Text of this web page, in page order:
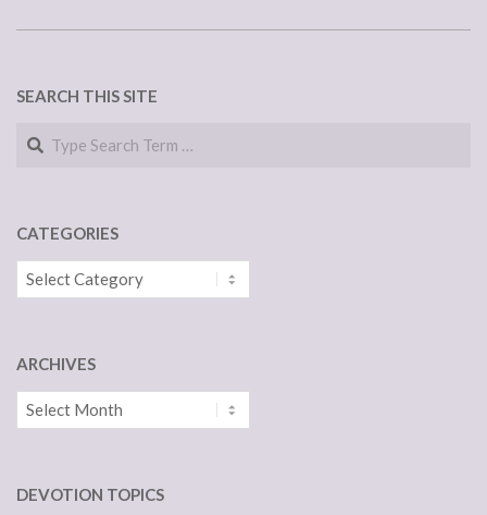
SEARCH THIS SITE
Search
CATEGORIES
Categories
ARCHIVES
Archives
DEVOTION TOPICS